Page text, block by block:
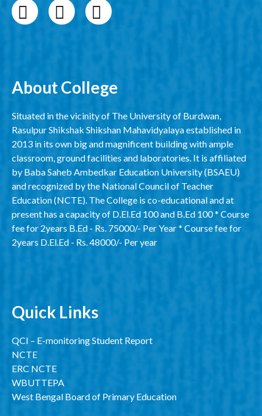
About College
Situated in the vicinity of The University of Burdwan,
Rasulpur Shikshak Shikshan Mahavidyalaya established in
2013 in its own big and magnificent building with ample
classroom, ground facilities and laboratories. It is affiliated
by Baba Saheb Ambedkar Education University (BSAEU)
and recognized by the National Council of Teacher
Education (NCTE). The College is co-educational and at
present has a capacity of D.El.Ed 100 and B.Ed 100 * Course
fee for 2years B.Ed - Rs. 75000/- Per Year * Course fee for
2years D.El.Ed - Rs. 48000/- Per year
Quick Links
QCI – E-monitoring Student Report
NCTE
ERC NCTE
WBUTTEPA
West Bengal Board of Primary Education